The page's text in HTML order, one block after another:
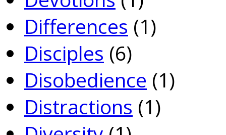
Differences (1)
Disciples (6)
Disobedience (1)
Distractions (1)